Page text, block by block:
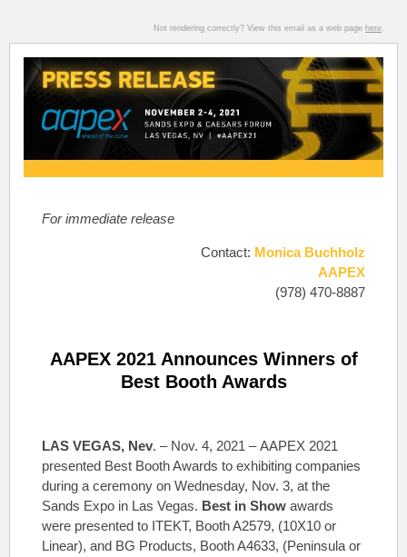
Not rendering correctly? View this email as a web page here.
For immediate release
Contact: Monica Buchholz
AAPEX
(978) 470-8887
AAPEX 2021 Announces Winners of
Best Booth Awards
LAS VEGAS, Nev. – Nov. 4, 2021 – AAPEX 2021
presented Best Booth Awards to exhibiting companies
during a ceremony on Wednesday, Nov. 3, at the
Sands Expo in Las Vegas. Best in Show awards
were presented to ITEKT, Booth A2579, (10X10 or
Linear), and BG Products, Booth A4633, (Peninsula or